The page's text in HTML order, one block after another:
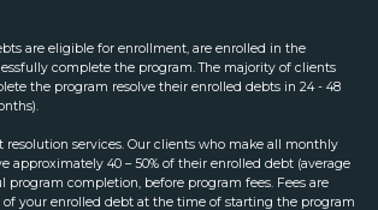
are eligible for enrollment, are enrolled in the
complete the program. The majority of clients
the program resolve their enrolled debts in 24 - 48
resolution services. Our clients who make all monthly
approximately 40 – 50% of their enrolled debt (average
program completion, before program fees. Fees are
of your enrolled debt at the time of starting the program